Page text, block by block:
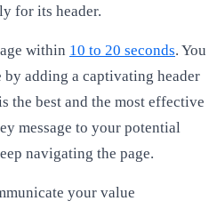
for its header.
within 10 to 20 seconds. You
adding a captivating header
the best and the most effective
message to your potential
navigating the page.
your value